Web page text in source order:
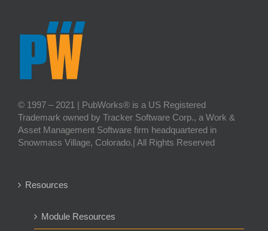
© 1997 – 2021 | PubWorks® is a US Registered
Trademark owned by Tracker Software Corp., a Work &
Asset Management Software firm headquartered in
Snowmass Village, Colorado.| All Rights Reserved
Resources
Module Resources